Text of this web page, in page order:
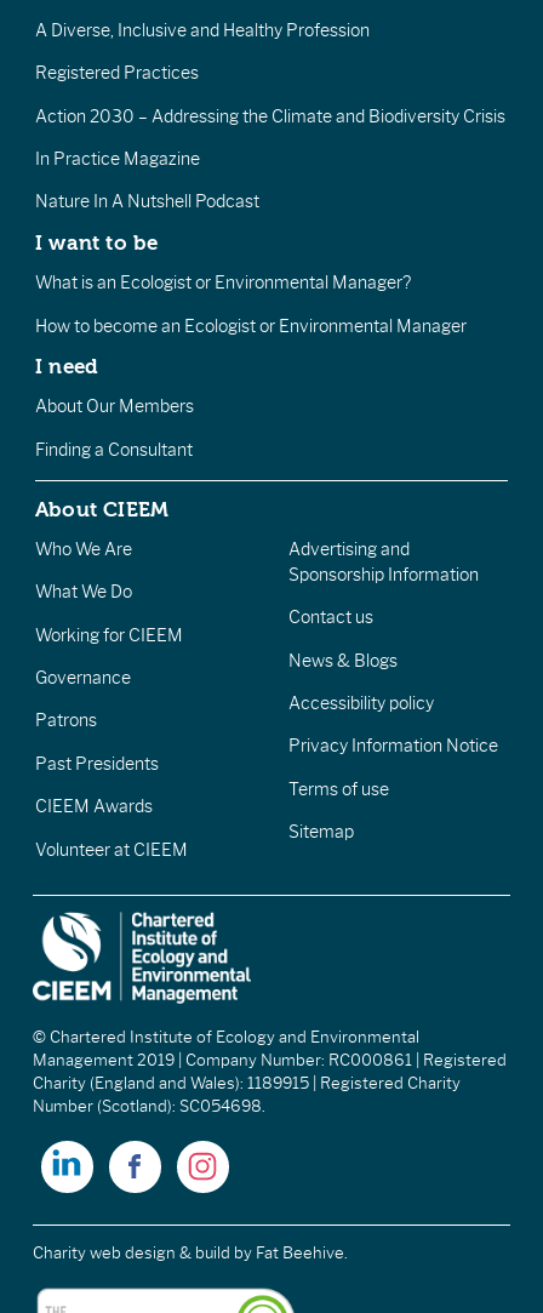
A Diverse, Inclusive and Healthy Profession
Registered Practices
Action 2030 – Addressing the Climate and Biodiversity Crisis
In Practice Magazine
Nature In A Nutshell Podcast
I want to be
What is an Ecologist or Environmental Manager?
How to become an Ecologist or Environmental Manager
I need
About Our Members
Finding a Consultant
About CIEEM
Who We Are
What We Do
Working for CIEEM
Governance
Patrons
Past Presidents
CIEEM Awards
Volunteer at CIEEM
Advertising and
Sponsorship Information
Contact us
News & Blogs
Accessibility policy
Privacy Information Notice
Terms of use
Sitemap
© Chartered Institute of Ecology and Environmental
Management 2019 | Company Number: RC000861 | Registered
Charity (England and Wales): 1189915 | Registered Charity
Number (Scotland): SC054698.
Charity web design & build by Fat Beehive.